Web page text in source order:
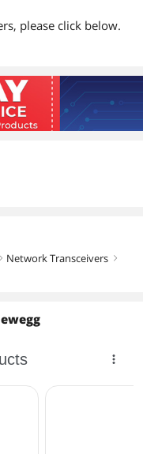
please click below.
right Network Transceivers right